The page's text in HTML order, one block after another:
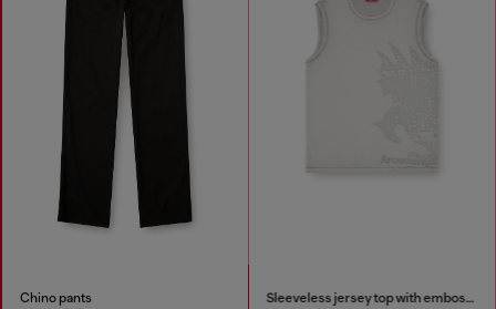
Chino pants Sleeveless jersey top with embossed graphics